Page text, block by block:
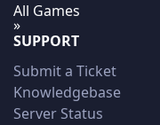
All Games
»
SUPPORT
Submit a Ticket
Knowledgebase
Server Status